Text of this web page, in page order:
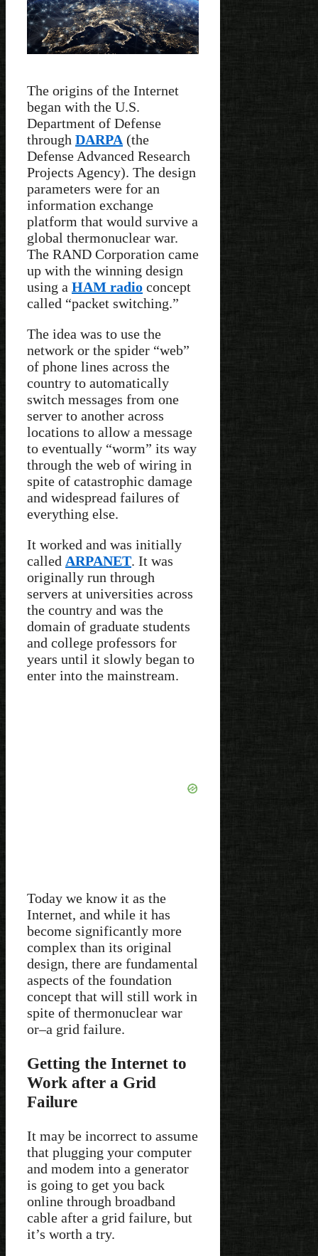
The origins of the Internet
began with the U.S.
Department of Defense
through DARPA (the
Defense Advanced Research
Projects Agency). The design
parameters were for an
information exchange
platform that would survive a
global thermonuclear war.
The RAND Corporation came
up with the winning design
using a HAM radio concept
called “packet switching.”
The idea was to use the
network or the spider “web”
of phone lines across the
country to automatically
switch messages from one
server to another across
locations to allow a message
to eventually “worm” its way
through the web of wiring in
spite of catastrophic damage
and widespread failures of
everything else.
It worked and was initially
called ARPANET. It was
originally run through
servers at universities across
the country and was the
domain of graduate students
and college professors for
years until it slowly began to
enter into the mainstream.
Today we know it as the
Internet, and while it has
become significantly more
complex than its original
design, there are fundamental
aspects of the foundation
concept that will still work in
spite of thermonuclear war
or–a grid failure.
Getting the Internet to
Work after a Grid
Failure
It may be incorrect to assume
that plugging your computer
and modem into a generator
is going to get you back
online through broadband
cable after a grid failure, but
it’s worth a try.